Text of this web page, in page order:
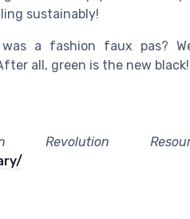
sustainably!
a fashion faux pas?
all, green is the new black!
Revolution